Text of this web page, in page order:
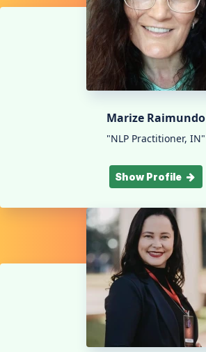
Marize Raimundo
"NLP Practitioner, IN"
Show Profile